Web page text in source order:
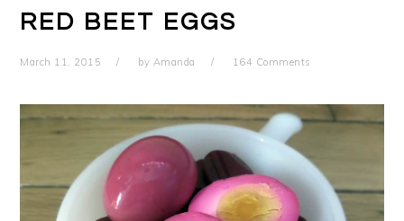
RED BEET EGGS
March 11, 2015 by Amanda 164 Comments